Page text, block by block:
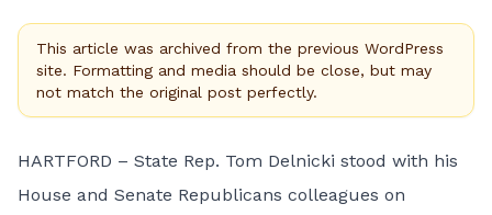
This article was archived from the previous WordPress
site. Formatting and media should be close, but may
not match the original post perfectly.
HARTFORD – State Rep. Tom Delnicki stood with his
House and Senate Republicans colleagues on